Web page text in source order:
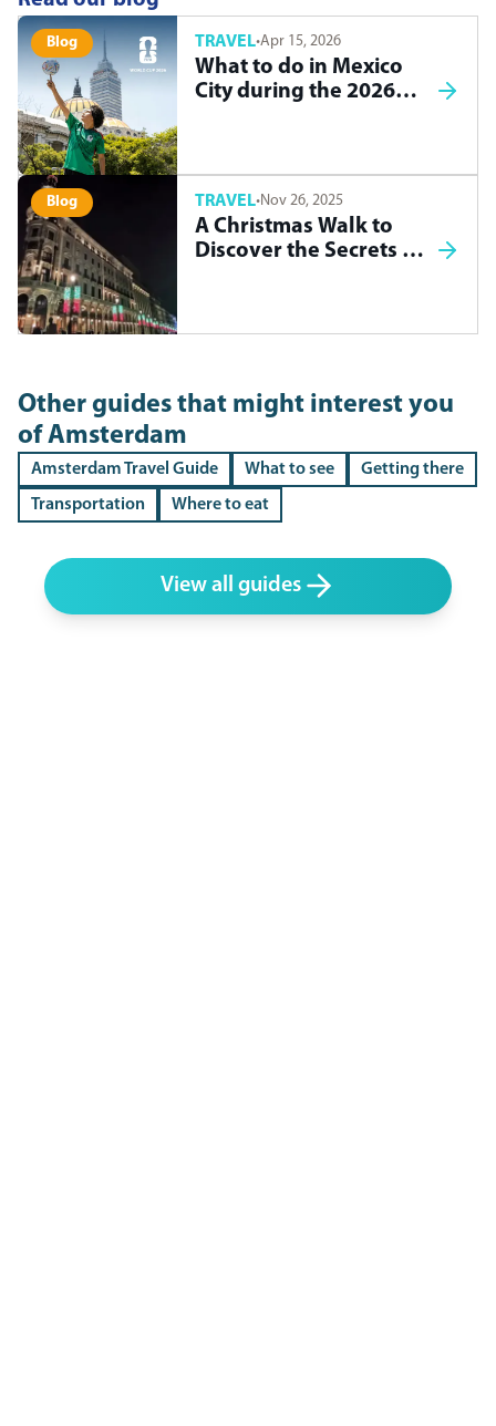
Blog TRAVEL·Apr 15, 2026
What to do in Mexico
City during the 2026
Blog TRAVEL·Nov 26, 2025
A Christmas Walk to
Discover the Secrets of
Other guides that might interest you
ofAmsterdam
Amsterdam Travel Guide What to see
Getting there
Transportation
Where to eat
View all guides